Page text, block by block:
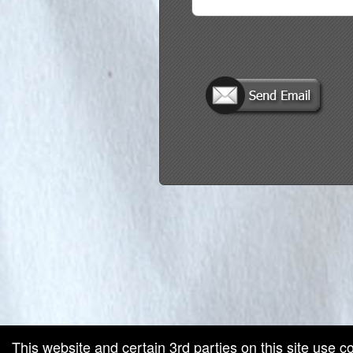
This website and certain 3rd parties on this site use